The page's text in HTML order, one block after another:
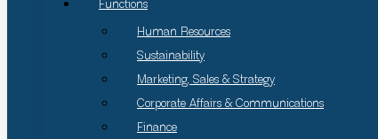
Functions
Human Resources
Sustainability
Marketing, Sales & Strategy
Corporate Affairs & Communications
Finance